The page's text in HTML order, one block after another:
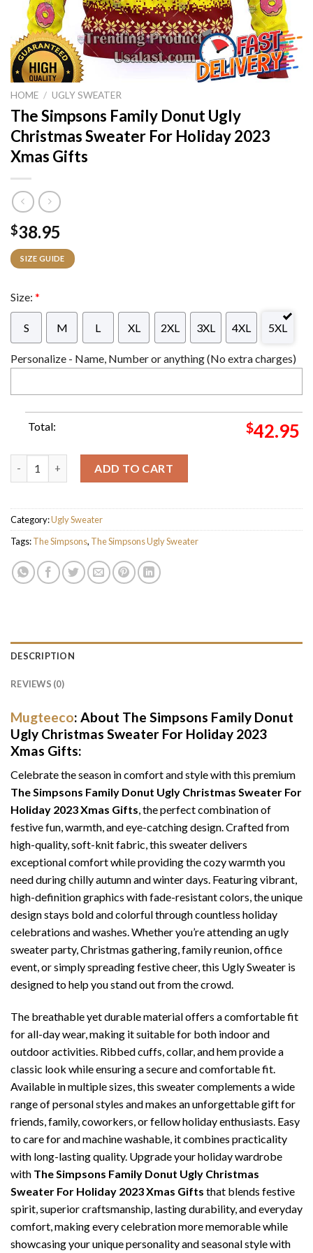
HOME / UGLY SWEATER
The Simpsons Family Donut Ugly
Christmas Sweater For Holiday 2023
Xmas Gifts
$38.95
SIZE GUIDE
Size: *
S M L XL 2XL 3XL 4XL 5XL
Personalize - Name, Number or anything (No extra charges)
Total: $42.95
ADD TO CART
Category:Ugly Sweater
Tags:The Simpsons, The Simpsons Ugly Sweater
DESCRIPTION
REVIEWS (0)
Mugteeco: About The Simpsons Family Donut
Ugly Christmas Sweater For Holiday 2023
Xmas Gifts:
Celebrate the season in comfort and style with this premium
The Simpsons Family Donut Ugly Christmas Sweater For
Holiday 2023 Xmas Gifts, the perfect combination of
festive fun, warmth, and eye-catching design. Crafted from
high-quality, soft-knit fabric, this sweater delivers
exceptional comfort while providing the cozy warmth you
need during chilly autumn and winter days. Featuring vibrant,
high-definition graphics with fade-resistant colors, the unique
design stays bold and colorful through countless holiday
celebrations and washes. Whether you’re attending an ugly
sweater party, Christmas gathering, family reunion, office
event, or simply spreading festive cheer, this Ugly Sweater is
designed to help you stand out from the crowd.
The breathable yet durable material offers a comfortable fit
for all-day wear, making it suitable for both indoor and
outdoor activities. Ribbed cuffs, collar, and hem provide a
classic look while ensuring a secure and comfortable fit.
Available in multiple sizes, this sweater complements a wide
range of personal styles and makes an unforgettable gift for
friends, family, coworkers, or fellow holiday enthusiasts. Easy
to care for and machine washable, it combines practicality
with long-lasting quality. Upgrade your holiday wardrobe
with The Simpsons Family Donut Ugly Christmas
Sweater For Holiday 2023 Xmas Gifts that blends festive
spirit, superior craftsmanship, lasting durability, and everyday
comfort, making every celebration more memorable while
showcasing your unique personality and seasonal style with